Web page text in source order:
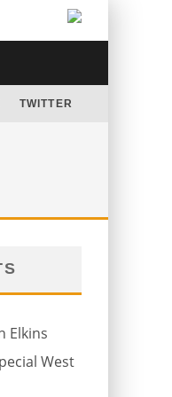
TWITTER
Elkins
West